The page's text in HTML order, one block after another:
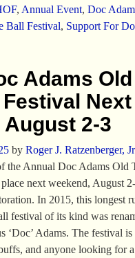
, Annual Event, Doc
Ball Festival, Support For
Adams
Next
August 2-3
by Roger J. Ratzenberger,
the Annual Doc Adams Old
next weekend, August
In 2015, this longest
festival of its kind was
‘Doc’ Adams. The festival is
and anyone looking for